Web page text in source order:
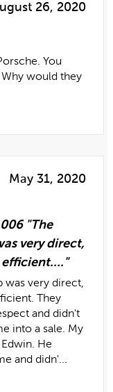
26, 2020
You
would they
May 31, 2020
"The
very direct,
efficient...."
was very direct,
They
and didn't
into a sale. My
He
and didn'...